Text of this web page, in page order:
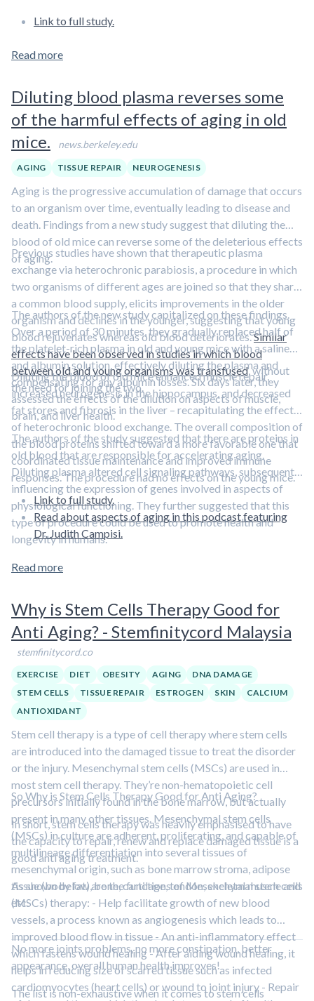
Link to full study.
Read more
Diluting blood plasma reverses some
of the harmful effects of aging in old
mice.
news.berkeley.edu
AGING TISSUE REPAIR NEUROGENESIS
Aging is the progressive accumulation of damage that occurs
to an organism over time, eventually leading to disease and
death. Findings from a new study suggest that diluting the
blood of old mice can reverse some of the deleterious effects
of aging.
Previous studies have shown that therapeutic plasma
exchange via heterochronic parabiosis, a procedure in which
two organisms of different ages are joined so that they share
a common blood supply, elicits improvements in the older
organism and declines in the younger, suggesting that young
blood rejuvenates whereas old blood deteriorates.Similar
effects have been observed in studies in which blood
between old and young organisms was transfused, without
the need for joining the two.
The authors of the new study capitalized on these findings.
Over a period of 30 minutes, they gradually replaced half of
the platelet-rich plasma in old and young mice with a saline
and albumin solution, effectively diluting the plasma and
compensating for any albumin losses. Six days later, they
assessed the effects of the dilution on aspects of muscle,
brain, and liver health.
Diluting the blood of old mice enhanced muscle repair,
increased neurogenesis in the hippocampus, and decreased
fat stores and fibrosis in the liver – recapitulating the effects
of heterochronic blood exchange. The overall composition of
the blood proteins shifted toward a more favorable one that
coordinated tissue maintenance and improved immune
responses. The procedure had no effects on the young mice.
The authors of the study suggested that there are proteins in
old blood that are responsible for accelerating aging.
Diluting plasma altered cell signaling pathways, subsequently
influencing the expression of genes involved in aspects of
physiological functioning. They further suggested that this
type of procedure could be used to promote health and
longevity in humans.
Link to full study.
Read about aspects of aging in this podcast featuring
Dr. Judith Campisi.
Read more
Why is Stem Cells Therapy Good for
Anti Aging? - Stemfinitycord Malaysia
stemfinitycord.co
EXERCISE DIET OBESITY AGING
DNA DAMAGE
STEM CELLS
TISSUE REPAIR ESTROGEN SKIN
CALCIUM
ANTIOXIDANT
Stem cell therapy is a type of cell therapy where stem cells
are introduced into the damaged tissue to treat the disorder
or the injury. Mesenchymal stem cells (MSCs) are used in
most stem cell therapy. They’re non-hematopoietic cell
precursors initially found in the bone marrow, but actually
present in many other tissues. Mesenchymal stem cells
(MSCs) in culture are adherent, proliferating, and capable of
multilineage differentiation into several tissues of
mesenchymal origin, such as bone marrow stroma, adipose
tissue (body fat), bone, cartilage, tendon, skeletal muscle and
etc.
So Why is Stem Cells Therapy Good for Anti Aging?
In short, stem cells therapy was heavily emphasised to have
the capacity to repair, renew and replace damaged tissue is a
good anti aging treatment.
As shown below are the functions of Mesenchymal stem cells
(MSCs) therapy: - Help facilitate growth of new blood
vessels, a process known as angiogenesis which leads to
improved blood flow in tissue - An anti-inflammatory effect
which fastens wound healing - After aiding wound healing, it
helps in reducing size of scarred tissue such as infected
cardiomyocytes (heart cells) or wound to joint injury - Repair
No more joints problems, no more constipation, better
appearance, overall human health improves!
The list is non-exhaustive when it comes to stem cells